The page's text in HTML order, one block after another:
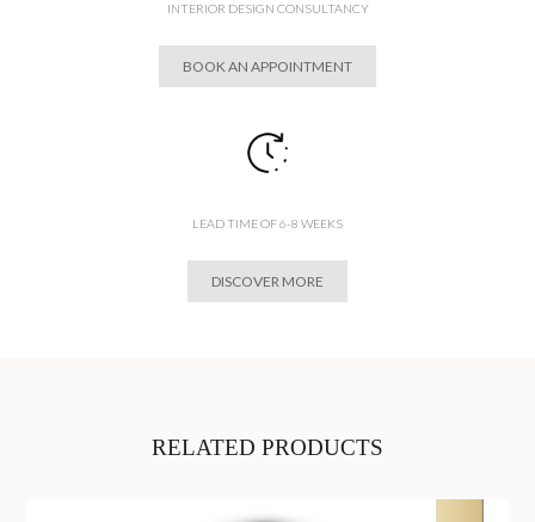
INTERIOR DESIGN CONSULTANCY
BOOK AN APPOINTMENT
LEAD TIME OF 6-8 WEEKS
DISCOVER MORE
RELATED PRODUCTS